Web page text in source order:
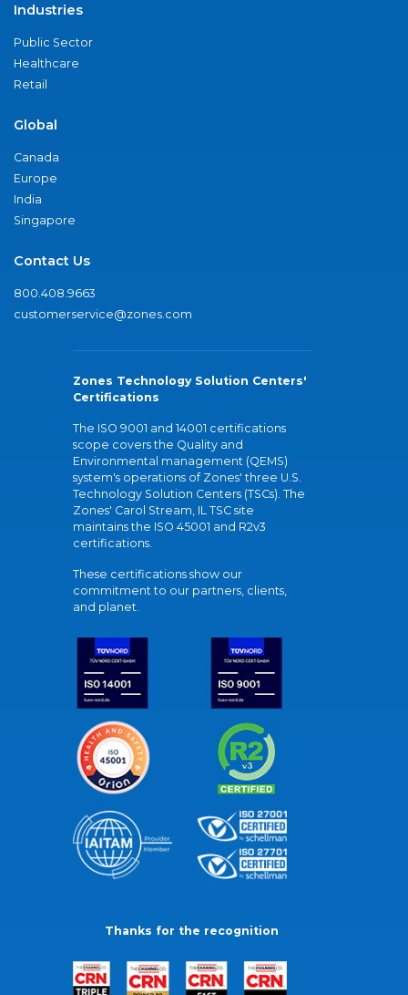
Industries
Public Sector
Healthcare
Retail
Global
Canada
Europe
India
Singapore
Contact Us
800.408.9663
customerservice@zones.com
Zones Technology Solution Centers'
Certifications
The ISO 9001 and 14001 certifications
scope covers the Quality and
Environmental management (QEMS)
system's operations of Zones' three U.S.
Technology Solution Centers (TSCs). The
Zones' Carol Stream, IL TSC site
maintains the ISO 45001 and R2v3
certifications.
These certifications show our
commitment to our partners, clients,
and planet.
Thanks for the recognition